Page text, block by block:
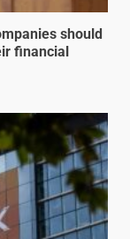
should
financial